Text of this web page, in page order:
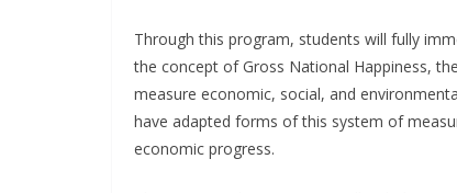
Through this program, students will fully
the concept of Gross National Happiness,
measure economic, social, and
have adapted forms of this system of
economic progress.